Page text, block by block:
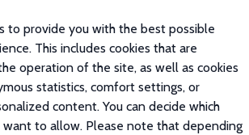
to provide you with the best possible
This includes cookies that are
operation of the site, as well as cookies
statistics, comfort settings, or
content. You can decide which
want to allow. Please note that depending